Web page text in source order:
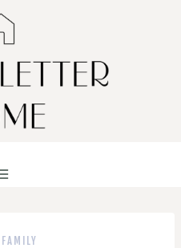
FAMILY